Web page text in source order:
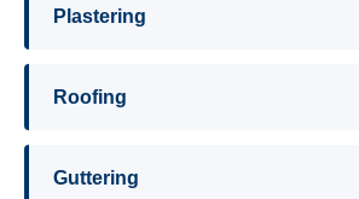
Plastering
Roofing
Guttering